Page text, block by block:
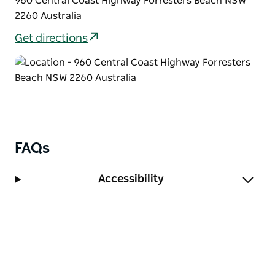
Tuggerah Lake and The Entrance.
Terrigal Beach.
2260 Australia
Get directions
FAQs
Accessibility